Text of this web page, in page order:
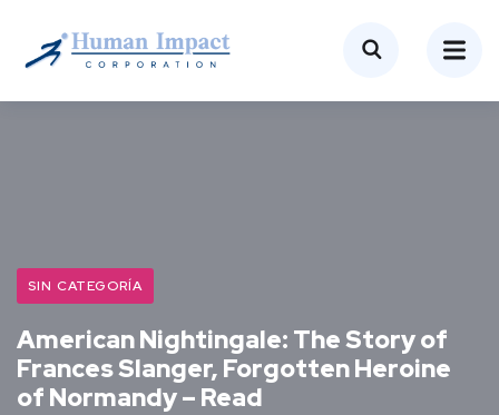
SIN CATEGORÍA
American Nightingale: The Story of
Frances Slanger, Forgotten Heroine
of Normandy – Read